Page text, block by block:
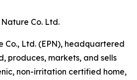
Co. Ltd.
Co., Ltd. (EPN), headquartered
produces, markets, and sells
non-irritation certified home,